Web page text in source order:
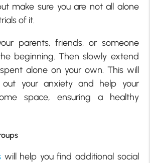
make sure you are not all alone
of it.
parents, friends, or someone
beginning. Then slowly extend
alone on your own. This will
your anxiety and help your
space, ensuring a healthy
will help you find additional social